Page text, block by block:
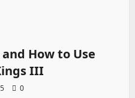
How to Use
III
0